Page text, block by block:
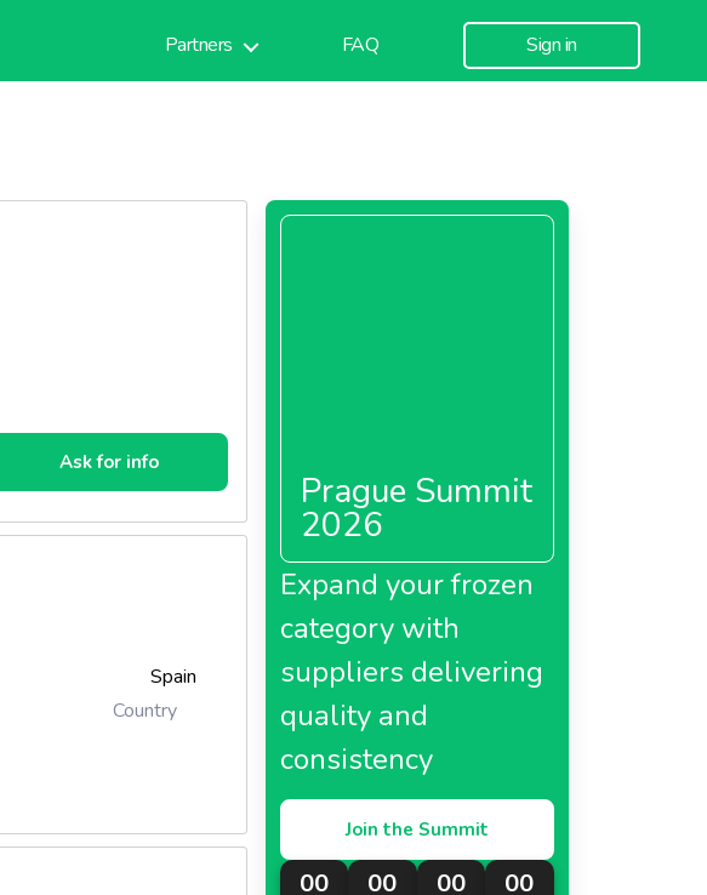
Partners FAQ Sign in
Ask for info
Spain
Country
Prague Summit
2026
Expand your frozen
category with
suppliers delivering
quality and
consistency
Join the Summit
00 00 00 00